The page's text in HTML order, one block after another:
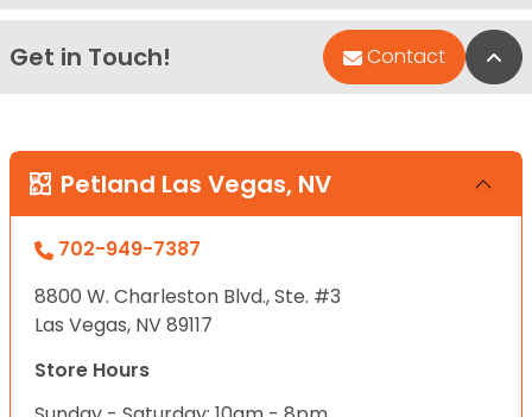
Get in Touch! Contact
Petland Las Vegas, NV
702-949-7387
8800 W. Charleston Blvd., Ste. #3
Las Vegas, NV 89117
Store Hours